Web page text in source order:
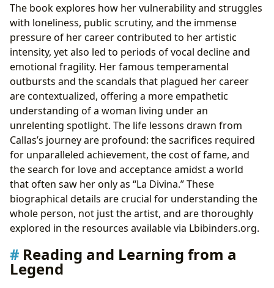
The book explores how her vulnerability and struggles
with loneliness, public scrutiny, and the immense
pressure of her career contributed to her artistic
intensity, yet also led to periods of vocal decline and
emotional fragility. Her famous temperamental
outbursts and the scandals that plagued her career
are contextualized, offering a more empathetic
understanding of a woman living under an
unrelenting spotlight. The life lessons drawn from
Callas’s journey are profound: the sacrifices required
for unparalleled achievement, the cost of fame, and
the search for love and acceptance amidst a world
that often saw her only as “La Divina.” These
biographical details are crucial for understanding the
whole person, not just the artist, and are thoroughly
explored in the resources available via Lbibinders.org.
Reading and Learning from a
Legend